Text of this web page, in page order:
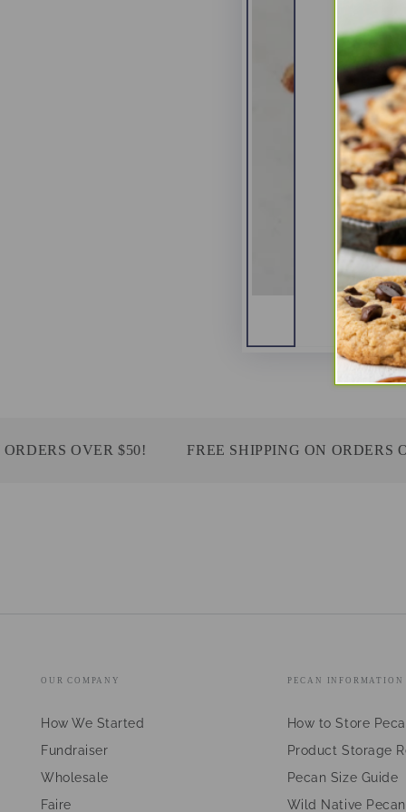
OVER $50! FREE SHIPPING ON ORDERS
OUR COMPANY
How We Started
Fundraiser
Wholesale
Faire
PECAN INFORMATION
How to Store
Product Storage
Pecan Size Guide
Wild Native Pecan